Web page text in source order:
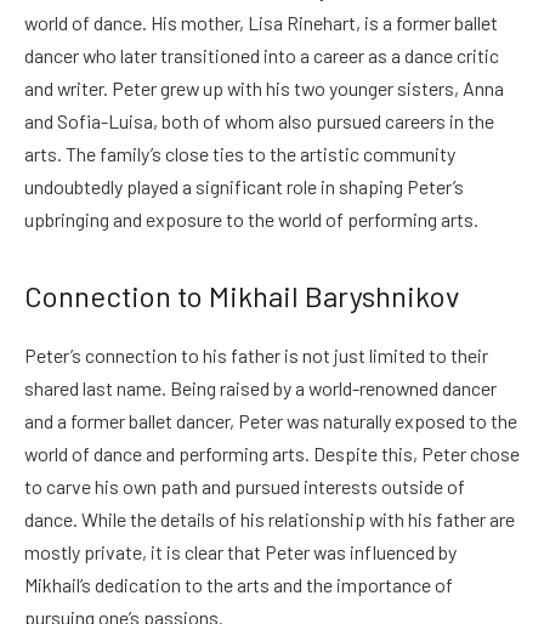
world of dance. His mother, Lisa Rinehart, is a former ballet
dancer who later transitioned into a career as a dance critic
and writer. Peter grew up with his two younger sisters, Anna
and Sofia-Luisa, both of whom also pursued careers in the
arts. The family’s close ties to the artistic community
undoubtedly played a significant role in shaping Peter’s
upbringing and exposure to the world of performing arts.
Connection to Mikhail Baryshnikov
Peter’s connection to his father is not just limited to their
shared last name. Being raised by a world-renowned dancer
and a former ballet dancer, Peter was naturally exposed to the
world of dance and performing arts. Despite this, Peter chose
to carve his own path and pursued interests outside of
dance. While the details of his relationship with his father are
mostly private, it is clear that Peter was influenced by
Mikhail’s dedication to the arts and the importance of
pursuing one’s passions.